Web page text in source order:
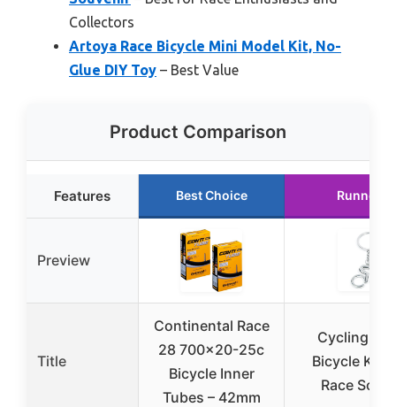
Collectors
Artoya Race Bicycle Mini Model Kit, No-
Glue DIY Toy – Best Value
Product Comparison
Features Best Choice Runner
Preview
Title
Continental Race
28 700×20-25c
Bicycle Inner
Tubes – 42mm
Cycling
Bicycle
Race